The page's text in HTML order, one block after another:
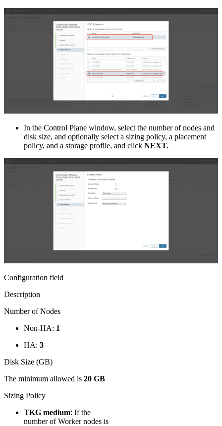
In the Control Plane window, select the number of nodes and
disk size, and optionally select a sizing policy, a placement
policy, and a storage profile, and click NEXT.
Configuration field
Description
Number of Nodes
Non-HA: 1
HA: 3
Disk Size (GB)
The minimum allowed is 20 GB
Sizing Policy
TKG medium: If the
number of Worker nodes is